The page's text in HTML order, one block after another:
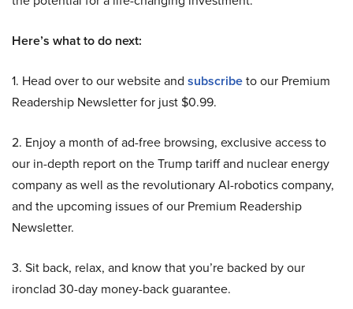
Here’s what to do next:
1. Head over to our website and subscribeto our Premium
Readership Newsletter for just $0.99.
2. Enjoy a month of ad-free browsing, exclusive access to
our in-depth report on the Trump tariff and nuclear energy
company as well as the revolutionary AI-robotics company,
and the upcoming issues of our Premium Readership
Newsletter.
3. Sit back, relax, and know that you’re backed by our
ironclad 30-day money-back guarantee.